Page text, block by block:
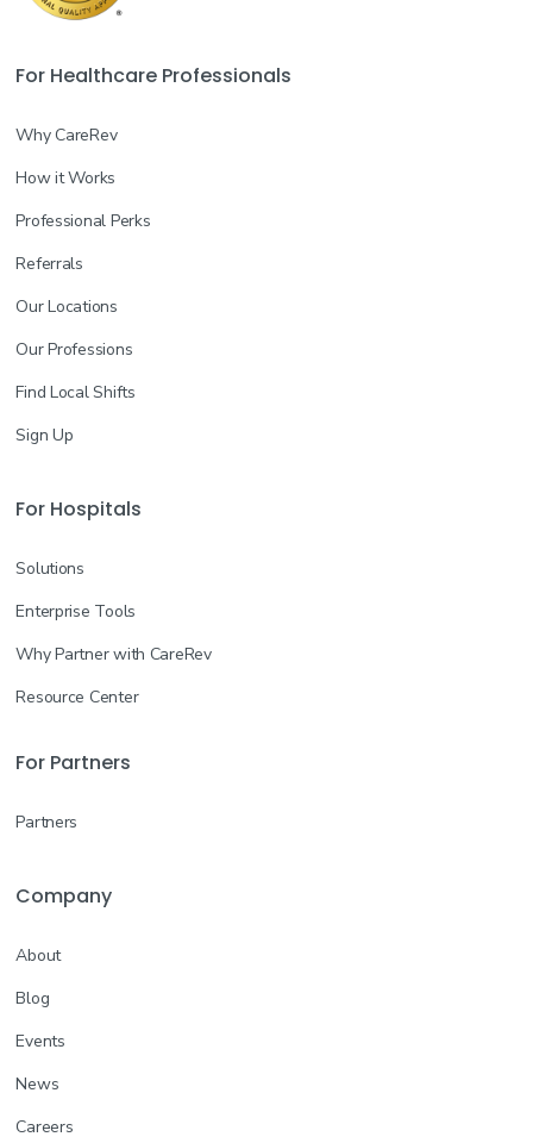
For Healthcare Professionals
Why CareRev
How it Works
Professional Perks
Referrals
Our Locations
Our Professions
Find Local Shifts
Sign Up
For Hospitals
Solutions
Enterprise Tools
Why Partner with CareRev
Resource Center
For Partners
Partners
Company
About
Blog
Events
News
Careers